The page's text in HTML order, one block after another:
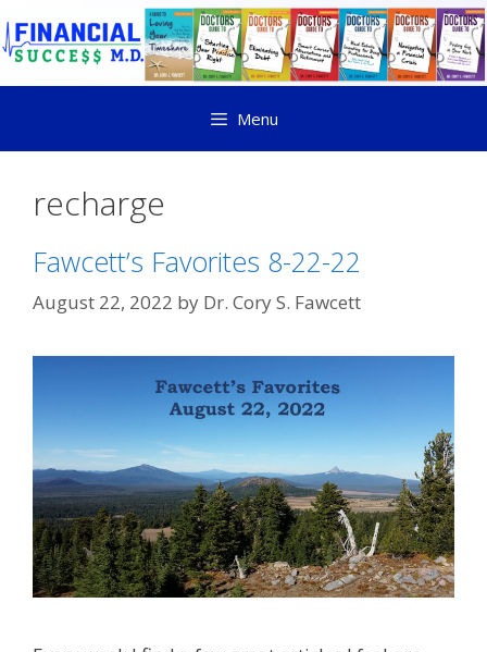
Menu
recharge
Fawcett’s Favorites 8-22-22
August 22, 2022 by Dr. Cory S. Fawcett